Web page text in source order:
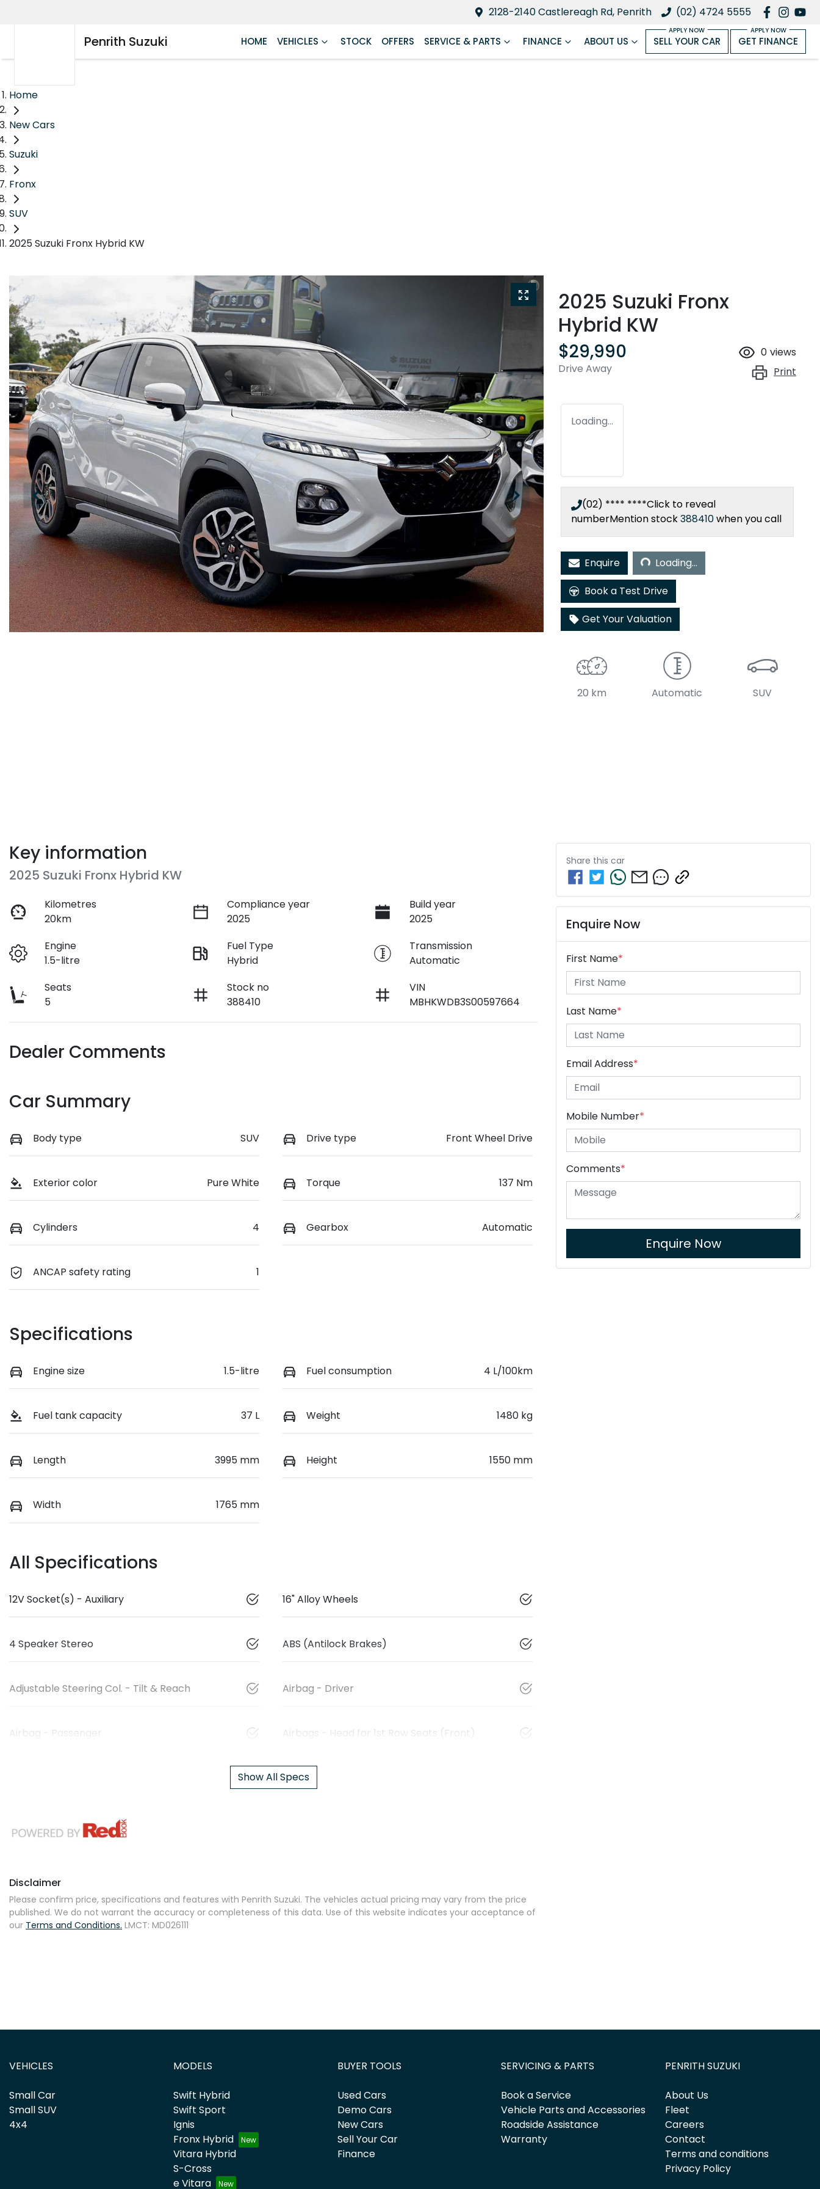
2128-2140 Castlereagh Rd, Penrith (02) 4724 5555
Penrith Suzuki HOME VEHICLES STOCK OFFERS SERVICE & PARTS FINANCE ABOUT US SELL YOUR CAR GET FINANCE
Home
New Cars
Suzuki
Fronx
SUV
2025 Suzuki Fronx Hybrid KW
2025 Suzuki Fronx
Hybrid KW
$29,990
Drive Away
0 views
Print
Loading...
(02) **** ****Click to reveal
numberMention stock388410when you call
EnquireLoading...
Loading...
Book a Test Drive
Get Your Valuation
20 km Automatic SUV
Key information
2025 Suzuki Fronx Hybrid KW
Kilometres
20km
Compliance year
2025
Build year
2025
Engine
1.5-litre
Fuel Type
Hybrid
Transmission
Automatic
Seats
5
Stock no
388410
VIN
MBHKWDB3S00597664
Dealer Comments
Car Summary
Body type SUV Drive type Front Wheel Drive
Exterior color Pure White Torque 137 Nm
Cylinders 4 Gearbox Automatic
ANCAP safety rating 1
Specifications
Engine size 1.5-litre Fuel consumption 4 L/100km
Fuel tank capacity 37 L Weight 1480 kg
Length 3995 mm Height 1550 mm
Width 1765 mm
All Specifications
12V Socket(s) - Auxiliary 16" Alloy Wheels
4 Speaker Stereo ABS (Antilock Brakes)
Adjustable Steering Col. - Tilt & Reach Airbag - Driver
Airbag - Passenger Airbags - Head for 1st Row Seats (Front)
Show All Specs
Disclaimer
Please confirm price, specifications and features with Penrith Suzuki. The vehicles actual pricing may vary from the price
published. We do not warrant the accuracy or completeness of this data. Use of this website indicates your acceptance of
our Terms and Conditions. LMCT: MD026111
Share this car
Enquire Now
First Name*
Last Name*
Email Address*
Mobile Number*
Comments*
Enquire Now
VEHICLES
Small Car
Small SUV
4x4
MODELS
Swift Hybrid
Swift Sport
Ignis
Fronx Hybrid
Vitara Hybrid
S-Cross
e Vitara
BUYER TOOLS
Used Cars
Demo Cars
New Cars
Sell Your Car
Finance
SERVICING & PARTS
Book a Service
Vehicle Parts and Accessories
Roadside Assistance
Warranty
PENRITH SUZUKI
About Us
Fleet
Careers
Contact
Terms and conditions
Privacy Policy